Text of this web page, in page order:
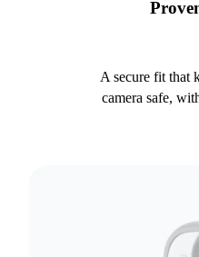
A secure fit that
camera safe,